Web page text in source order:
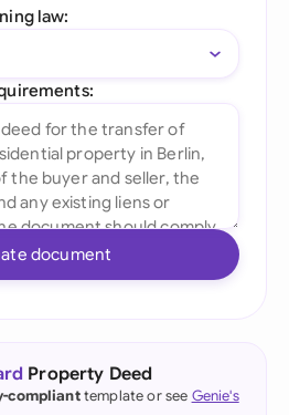
law:
document
Property Deed
complianttemplate or see Genie's